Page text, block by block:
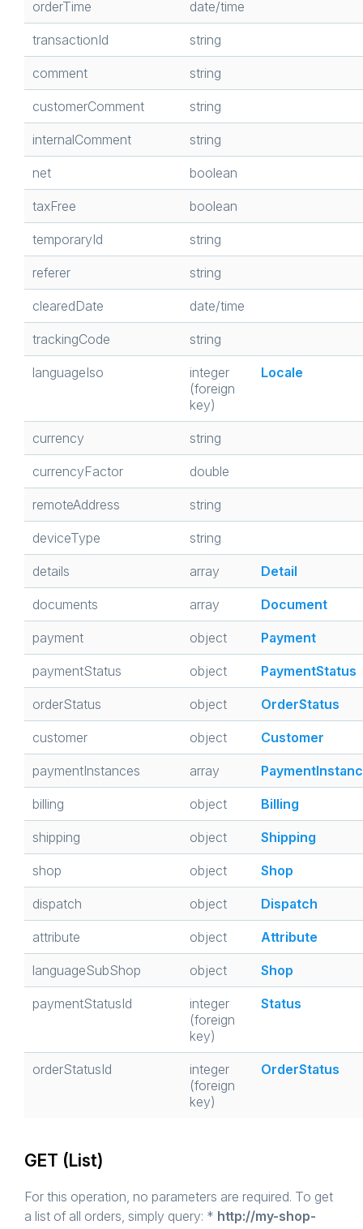
orderTime date/time
transactionId string
comment string
customerComment string
internalComment string
net boolean
taxFree boolean
temporaryId string
referer string
clearedDate date/time
trackingCode string
languageIso
integer
(foreign
key)
Locale
currency string
currencyFactor double
remoteAddress string
deviceType string
details array Detail
documents array Document
payment object Payment
paymentStatus object PaymentStatus
orderStatus object OrderStatus
customer object Customer
paymentInstances array
billing object Billing
shipping object Shipping
shop object Shop
dispatch object Dispatch
attribute object Attribute
languageSubShop object Shop
paymentStatusId
integer
(foreign
key)
Status
orderStatusId
integer
(foreign
key)
OrderStatus
GET (List)
For this operation, no parameters are required. To get
a list of all orders, simply query: * http://my-shop-